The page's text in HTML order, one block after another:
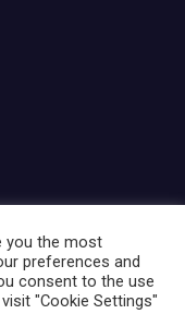
you the most
preferences and
consent to the use
"Cookie Settings"